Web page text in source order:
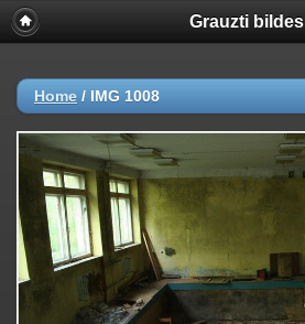
Grauzti bildes
Home / IMG 1008